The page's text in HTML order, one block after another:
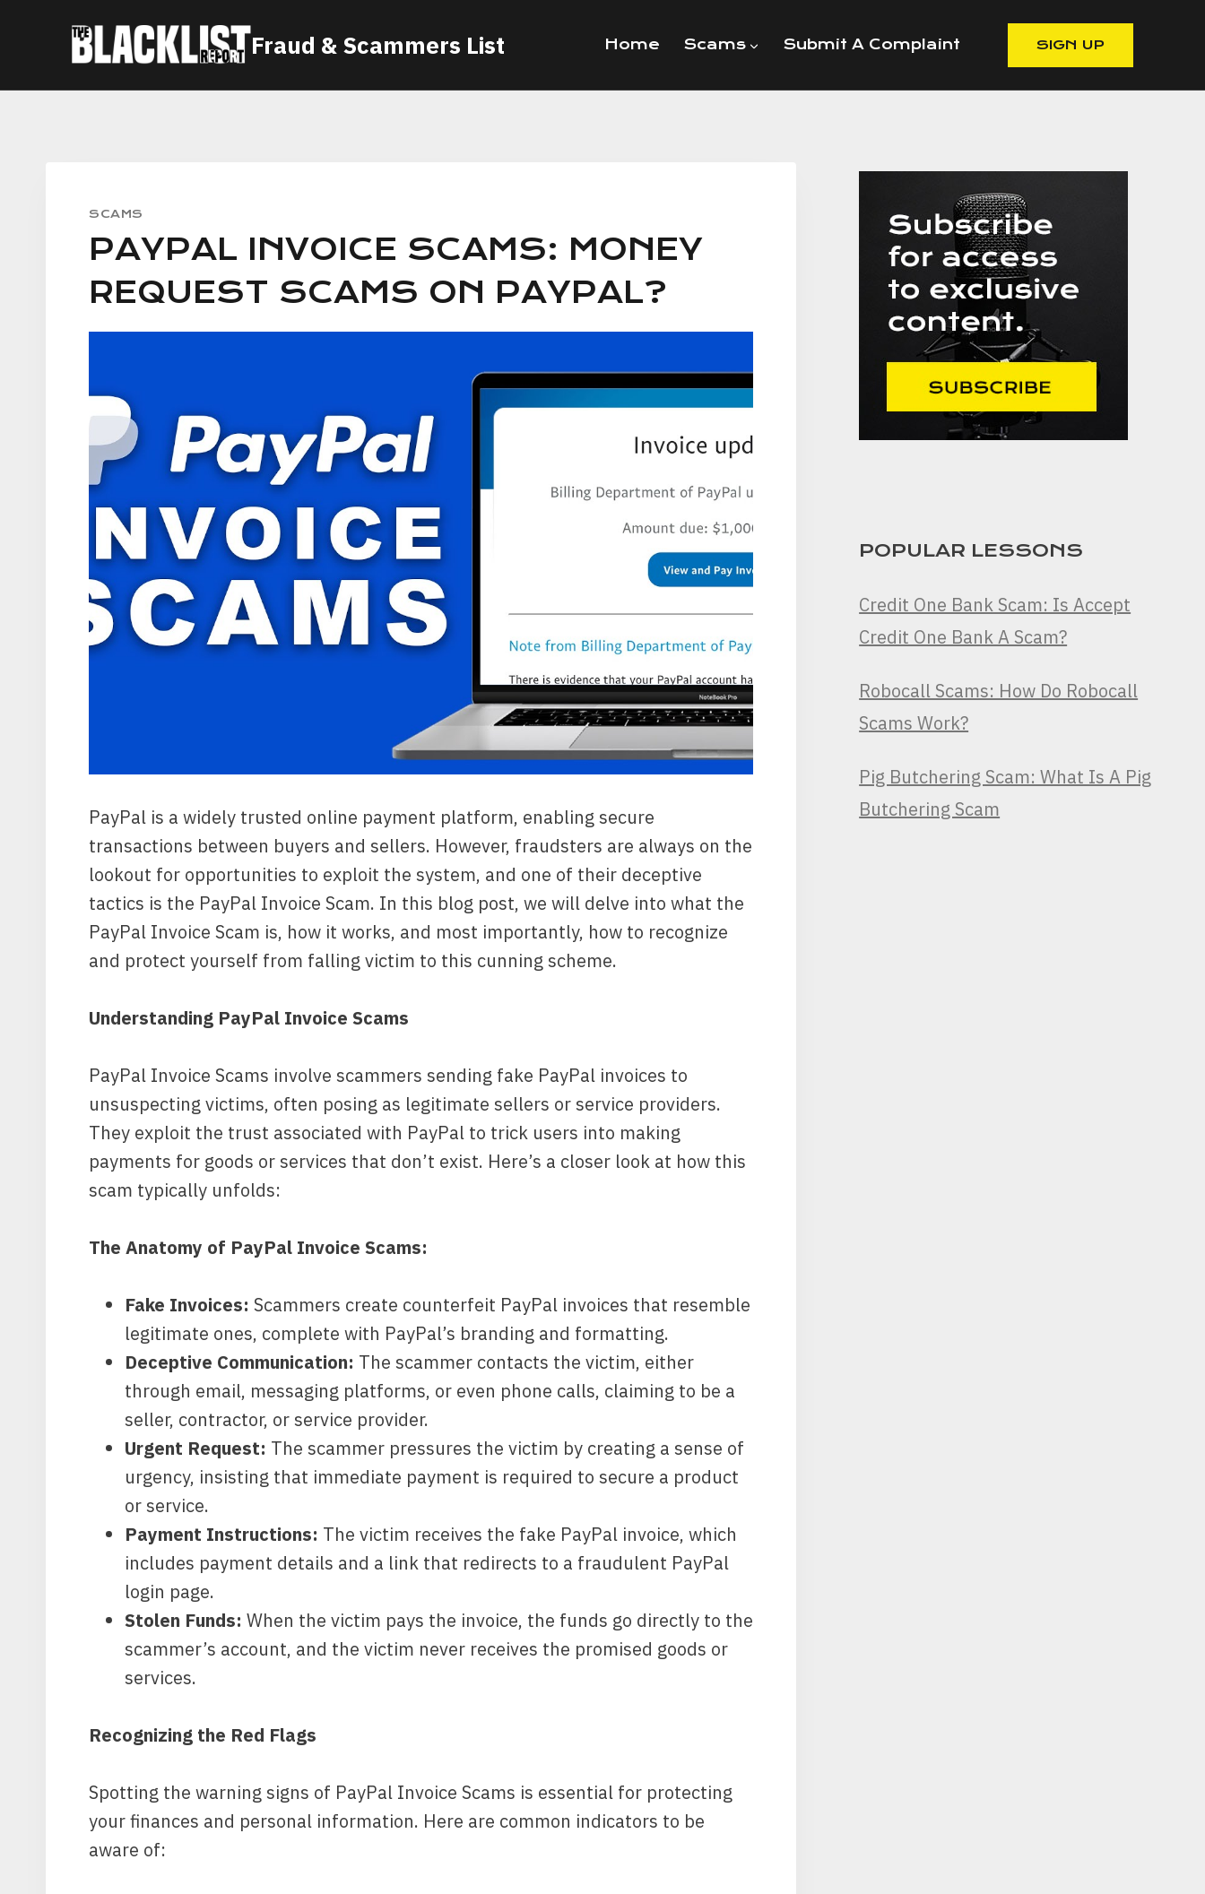
Fraud & Scammers List Home Scams Submit A Complaint SIGN UP
SCAMS
PAYPAL INVOICE SCAMS: MONEY
REQUEST SCAMS ON PAYPAL?
PayPal is a widely trusted online payment platform, enabling secure
transactions between buyers and sellers. However, fraudsters are always on the
lookout for opportunities to exploit the system, and one of their deceptive
tactics is the PayPal Invoice Scam. In this blog post, we will delve into what the
PayPal Invoice Scam is, how it works, and most importantly, how to recognize
and protect yourself from falling victim to this cunning scheme.
Understanding PayPal Invoice Scams
PayPal Invoice Scams involve scammers sending fake PayPal invoices to
unsuspecting victims, often posing as legitimate sellers or service providers.
They exploit the trust associated with PayPal to trick users into making
payments for goods or services that don’t exist. Here’s a closer look at how this
scam typically unfolds:
The Anatomy of PayPal Invoice Scams:
Fake Invoices: Scammers create counterfeit PayPal invoices that resemble
legitimate ones, complete with PayPal’s branding and formatting.
Deceptive Communication: The scammer contacts the victim, either
through email, messaging platforms, or even phone calls, claiming to be a
seller, contractor, or service provider.
Urgent Request: The scammer pressures the victim by creating a sense of
urgency, insisting that immediate payment is required to secure a product
or service.
Payment Instructions: The victim receives the fake PayPal invoice, which
includes payment details and a link that redirects to a fraudulent PayPal
login page.
Stolen Funds: When the victim pays the invoice, the funds go directly to the
scammer’s account, and the victim never receives the promised goods or
services.
Recognizing the Red Flags
Spotting the warning signs of PayPal Invoice Scams is essential for protecting
your finances and personal information. Here are common indicators to be
aware of:
POPULAR LESSONS
Credit One Bank Scam: Is Accept
Credit One Bank A Scam?
Robocall Scams: How Do Robocall
Scams Work?
Pig Butchering Scam: What Is A Pig
Butchering Scam